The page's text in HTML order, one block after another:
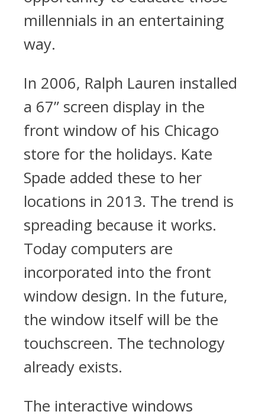
millennials in an entertaining
way.
In 2006, Ralph Lauren installed
a 67” screen display in the
front window of his Chicago
store for the holidays. Kate
Spade added these to her
locations in 2013. The trend is
spreading because it works.
Today computers are
incorporated into the front
window design. In the future,
the window itself will be the
touchscreen. The technology
already exists.
The interactive windows